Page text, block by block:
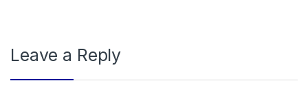
Leave a Reply